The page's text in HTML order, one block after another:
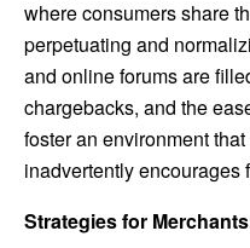
where consumers share
perpetuating and
and online forums are
chargebacks, and the
foster an environment
inadvertently encourages
Strategies for